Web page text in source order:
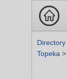
Directory
Topeka >